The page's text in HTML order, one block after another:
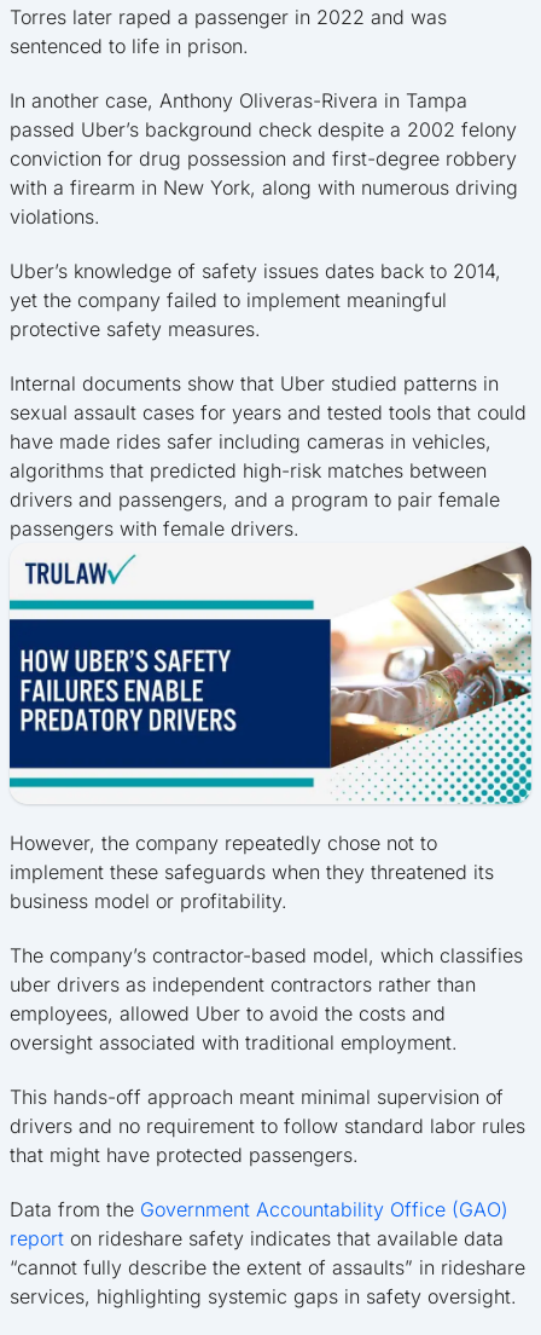
Torres later raped a passenger in 2022 and was
sentenced to life in prison.
In another case, Anthony Oliveras-Rivera in Tampa
passed Uber’s background check despite a 2002 felony
conviction for drug possession and first-degree robbery
with a firearm in New York, along with numerous driving
violations.
Uber’s knowledge of safety issues dates back to 2014,
yet the company failed to implement meaningful
protective safety measures.
Internal documents show that Uber studied patterns in
sexual assault cases for years and tested tools that could
have made rides safer including cameras in vehicles,
algorithms that predicted high-risk matches between
drivers and passengers, and a program to pair female
passengers with female drivers.
However, the company repeatedly chose not to
implement these safeguards when they threatened its
business model or profitability.
The company’s contractor-based model, which classifies
uber drivers as independent contractors rather than
employees, allowed Uber to avoid the costs and
oversight associated with traditional employment.
This hands-off approach meant minimal supervision of
drivers and no requirement to follow standard labor rules
that might have protected passengers.
Data from the Government Accountability Office (GAO)
report on rideshare safety indicates that available data
“cannot fully describe the extent of assaults” in rideshare
services, highlighting systemic gaps in safety oversight.